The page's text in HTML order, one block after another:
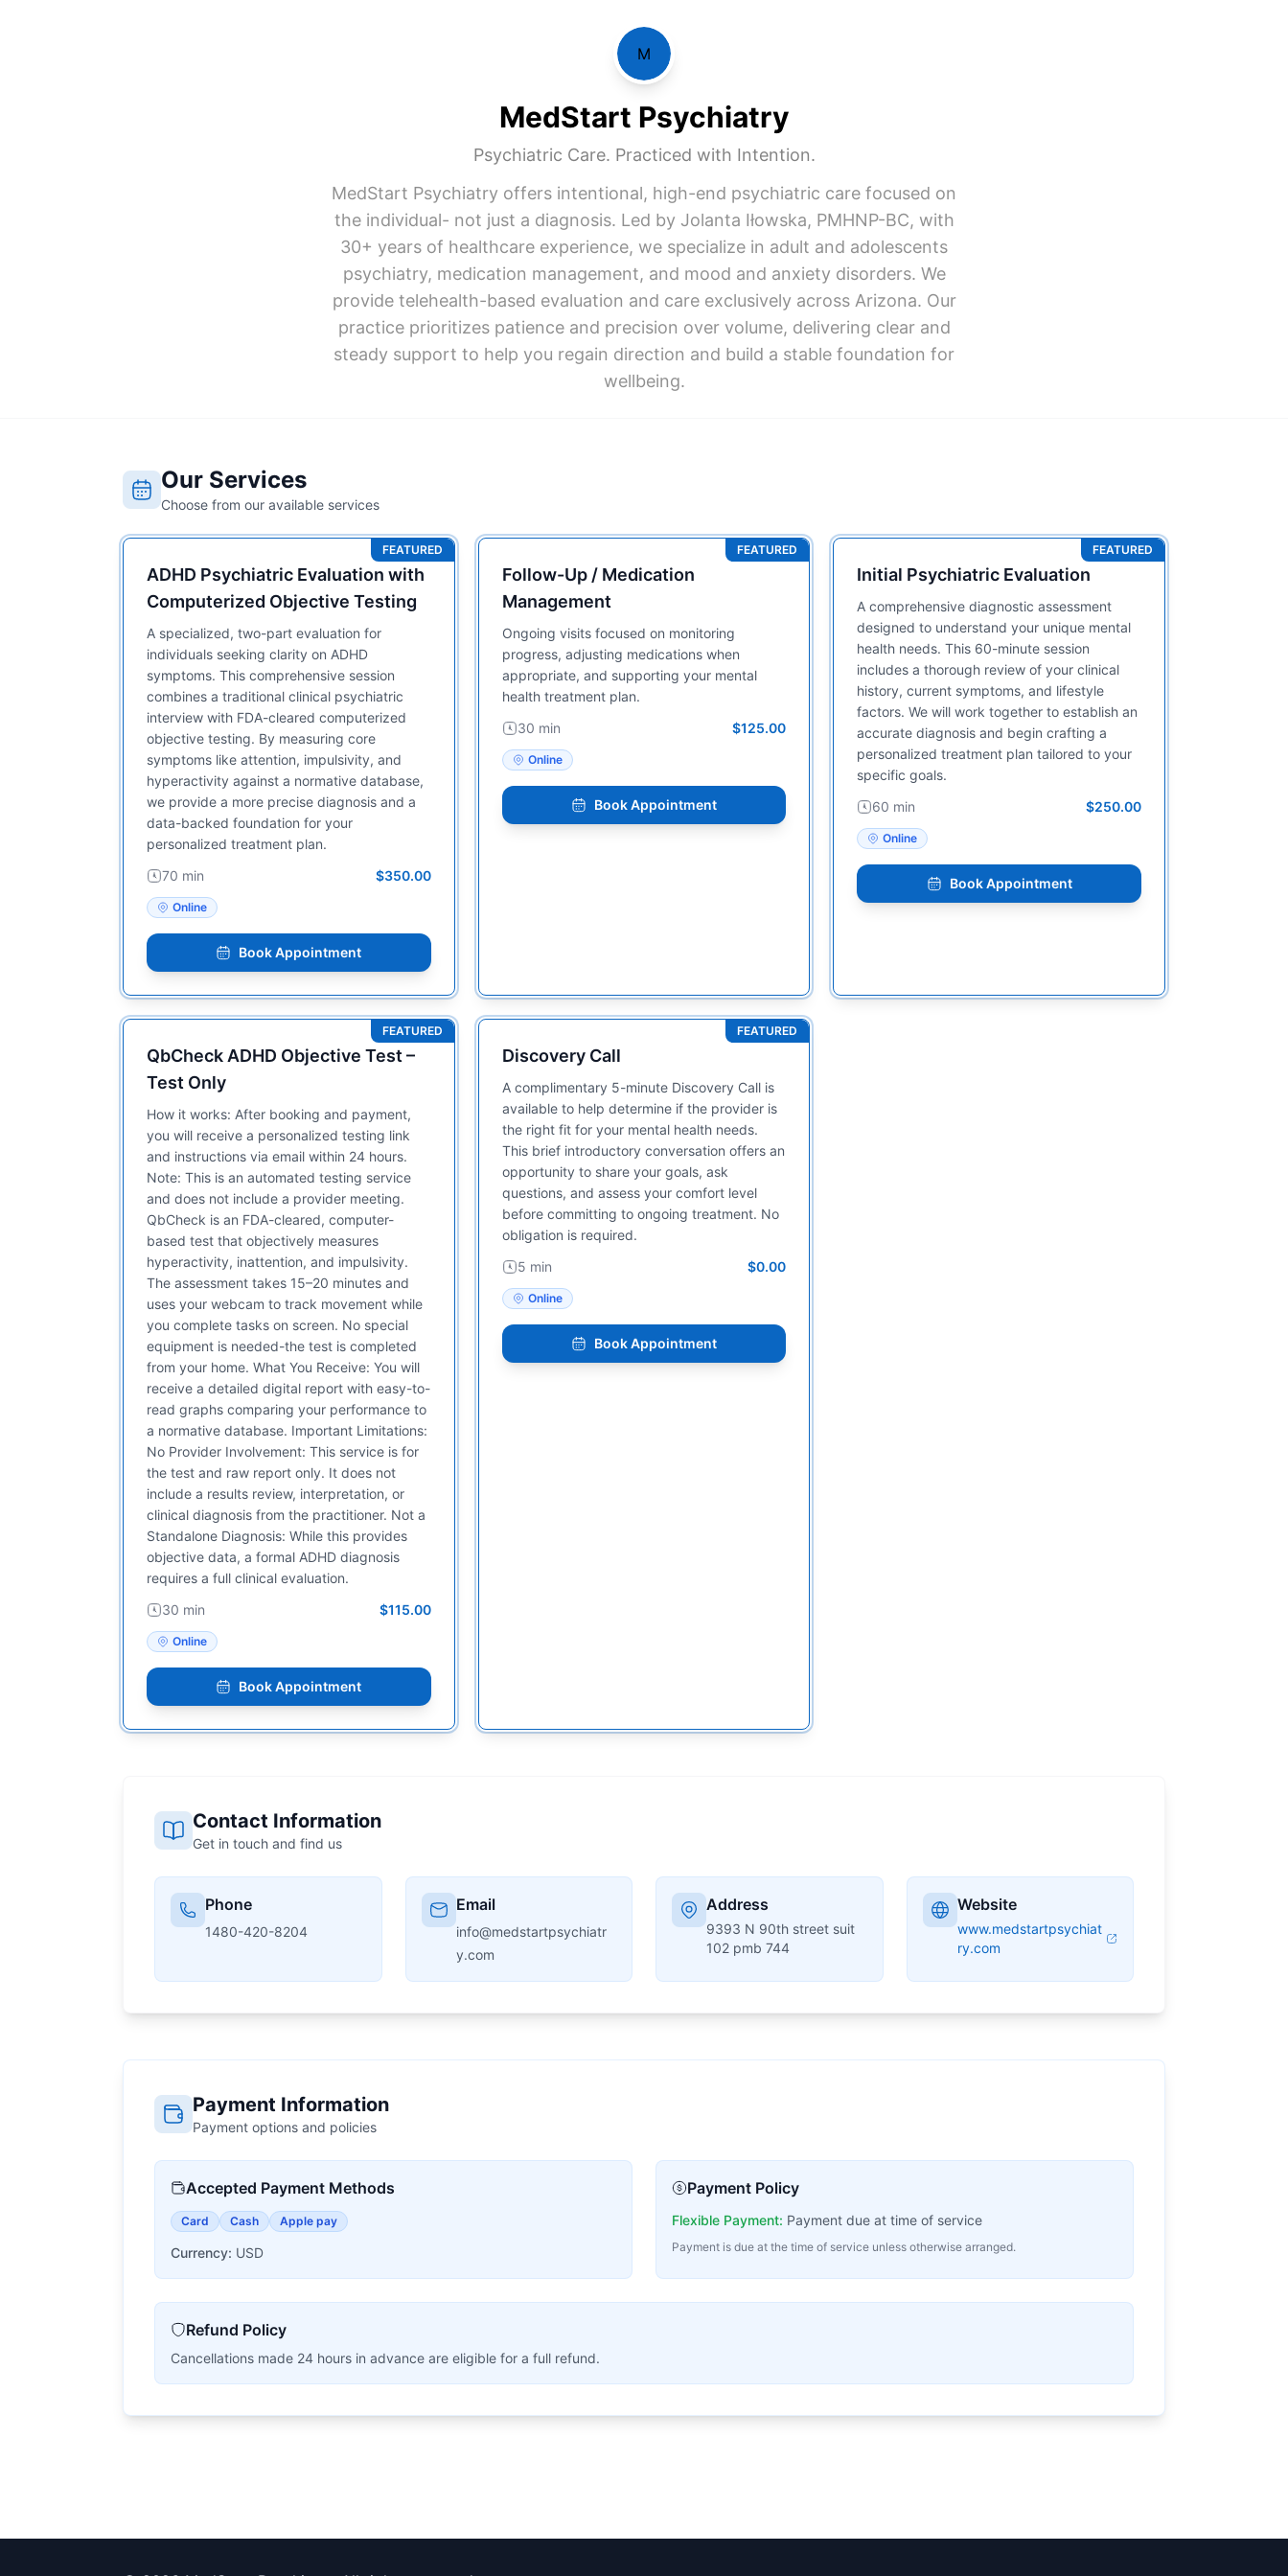
M
MedStart Psychiatry
Psychiatric Care. Practiced with Intention.
MedStart Psychiatry offers intentional, high-end psychiatric care focused on
the individual- not just a diagnosis. Led by Jolanta Iłowska, PMHNP-BC, with
30+ years of healthcare experience, we specialize in adult and adolescents
psychiatry, medication management, and mood and anxiety disorders. We
provide telehealth-based evaluation and care exclusively across Arizona. Our
practice prioritizes patience and precision over volume, delivering clear and
steady support to help you regain direction and build a stable foundation for
wellbeing.
Our Services
Choose from our available services
FEATURED
ADHD Psychiatric Evaluation with
Computerized Objective Testing
A specialized, two-part evaluation for
individuals seeking clarity on ADHD
symptoms. This comprehensive session
combines a traditional clinical psychiatric
interview with FDA-cleared computerized
objective testing. By measuring core
symptoms like attention, impulsivity, and
hyperactivity against a normative database,
we provide a more precise diagnosis and a
data-backed foundation for your
personalized treatment plan.
70 min
$350.00
Online
Book Appointment
FEATURED
Follow-Up / Medication
Management
Ongoing visits focused on monitoring
progress, adjusting medications when
appropriate, and supporting your mental
health treatment plan.
30 min
$125.00
Online
Book Appointment
FEATURED
Initial Psychiatric Evaluation
A comprehensive diagnostic assessment
designed to understand your unique mental
health needs. This 60-minute session
includes a thorough review of your clinical
history, current symptoms, and lifestyle
factors. We will work together to establish an
accurate diagnosis and begin crafting a
personalized treatment plan tailored to your
specific goals.
60 min
$250.00
Online
Book Appointment
FEATURED
QbCheck ADHD Objective Test –
Test Only
How it works: After booking and payment,
you will receive a personalized testing link
and instructions via email within 24 hours.
Note: This is an automated testing service
and does not include a provider meeting.
QbCheck is an FDA-cleared, computer-
based test that objectively measures
hyperactivity, inattention, and impulsivity.
The assessment takes 15–20 minutes and
uses your webcam to track movement while
you complete tasks on screen. No special
equipment is needed-the test is completed
from your home. What You Receive: You will
receive a detailed digital report with easy-to-
read graphs comparing your performance to
a normative database. Important Limitations:
No Provider Involvement: This service is for
the test and raw report only. It does not
include a results review, interpretation, or
clinical diagnosis from the practitioner. Not a
Standalone Diagnosis: While this provides
objective data, a formal ADHD diagnosis
requires a full clinical evaluation.
30 min
$115.00
Online
Book Appointment
FEATURED
Discovery Call
A complimentary 5-minute Discovery Call is
available to help determine if the provider is
the right fit for your mental health needs.
This brief introductory conversation offers an
opportunity to share your goals, ask
questions, and assess your comfort level
before committing to ongoing treatment. No
obligation is required.
5 min
$0.00
Online
Book Appointment
Contact Information
Get in touch and find us
Phone
1480-420-8204
Email
info@medstartpsychiatr
y.com
Address
9393 N 90th street suit
102 pmb 744
Website
www.medstartpsychiat
ry.com
Payment Information
Payment options and policies
Accepted Payment Methods
Card Cash Apple pay
Currency: USD
Payment Policy
Flexible Payment: Payment due at time of service
Payment is due at the time of service unless otherwise arranged.
Refund Policy
Cancellations made 24 hours in advance are eligible for a full refund.